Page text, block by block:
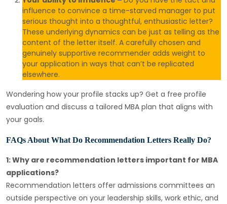
influence to convince a time-starved manager to put
serious thought into a thoughtful, enthusiastic letter?
These underlying dynamics can be just as telling as the
content of the letter itself. A carefully chosen and
genuinely supportive recommender adds weight to
your application in ways that can’t be replicated
elsewhere.
Wondering how your profile stacks up? Get a free profile
evaluation and discuss a tailored MBA plan that aligns with
your goals.
FAQs About What Do Recommendation Letters Really Do?
1: Why are recommendation letters important for MBA
applications?
Recommendation letters offer admissions committees an
outside perspective on your leadership skills, work ethic, and